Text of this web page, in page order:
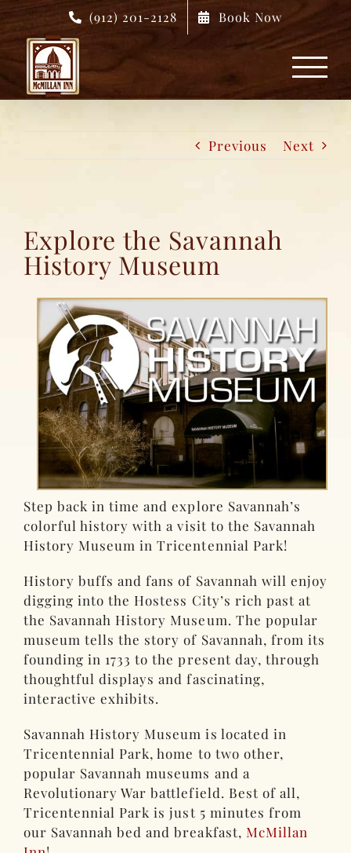
Skip
content
(912) 201-2128 Book Now
Previous Next
Explore the Savannah
History Museum
Step back in time and explore Savannah’s
colorful history with a visit to the Savannah
History Museum in Tricentennial Park!
History buffs and fans of Savannah will enjoy
digging into the Hostess City’s rich past at
the Savannah History Museum. The popular
museum tells the story of Savannah, from its
founding in 1733 to the present day, through
thoughtful displays and fascinating,
interactive exhibits.
Savannah History Museum is located in
Tricentennial Park, home to two other,
popular Savannah museums and a
Revolutionary War battlefield. Best of all,
Tricentennial Park is just 5 minutes from
our Savannah bed and breakfast, McMillan